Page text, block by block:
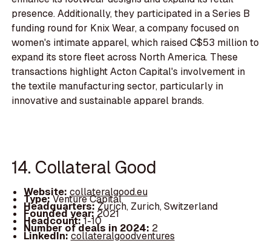
presence. Additionally, they participated in a Series B
funding round for Knix Wear, a company focused on
women's intimate apparel, which raised C$53 million to
expand its store fleet across North America. These
transactions highlight Acton Capital's involvement in
the textile manufacturing sector, particularly in
innovative and sustainable apparel brands.
14. Collateral Good
Website: collateralgood.eu
Type:Venture Capital
Headquarters:Zurich, Zurich, Switzerland
Founded year:2021
Headcount:1-10
Number of deals in 2024: 2
LinkedIn:collateralgoodventures